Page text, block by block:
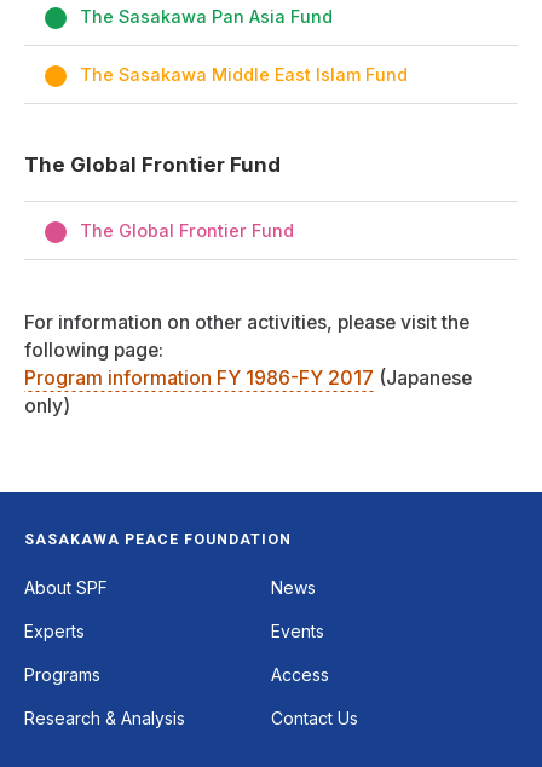
The Sasakawa Pan Asia Fund
The Sasakawa Middle East Islam Fund
The Global Frontier Fund
The Global Frontier Fund
For information on other activities, please visit the
following page:
Program information FY 1986-FY 2017 (Japanese
only)
Footer
SASAKAWA PEACE FOUNDATION
About SPF News
Experts Events
Programs Access
Research & Analysis Contact Us